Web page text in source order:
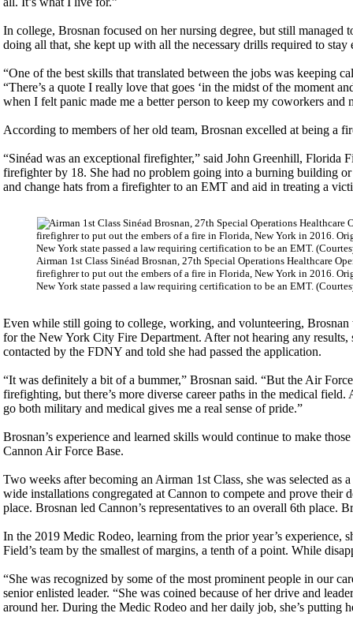
In college, Brosnan focused on her nursing degree, but still
doing all that, she kept up with all the necessary drills required to
“One of the best skills that translated between the jobs was keeping
“There’s a quote I really love that goes ‘in the midst of the moment
when I felt panic made me a better person to keep my coworkers and
According to members of her old team, Brosnan excelled at being a
“Sinéad was an exceptional firefighter,” said John Greenhill, Florida
firefighter by 18. She had no problem going into a burning building
and change hats from a firefighter to an EMT and aid in treating a
Airman 1st Class Sinéad Brosnan, 27th Special Operations Healthcare
firefighrer to put out the embers of a fire in Florida, New York in 2016.
New York state passed a law requiring certification to be an EMT.
Even while still going to college, working, and volunteering,
for the New York City Fire Department. After not hearing any
contacted by the FDNY and told she had passed the application.
“It was definitely a bit of a bummer,” Brosnan said. “But the Air
firefighting, but there’s more diverse career paths in the medical
go both military and medical gives me a real sense of pride.”
Brosnan’s experience and learned skills would continue to make
Cannon Air Force Base.
Two weeks after becoming an Airman 1st Class, she was selected
wide installations congregated at Cannon to compete and prove
place. Brosnan led Cannon’s representatives to an overall 6th
In the 2019 Medic Rodeo, learning from the prior year’s
Field’s team by the smallest of margins, a tenth of a point. While
“She was recognized by some of the most prominent people in our
senior enlisted leader. “She was coined because of her drive and
around her. During the Medic Rodeo and her daily job, she’s putting